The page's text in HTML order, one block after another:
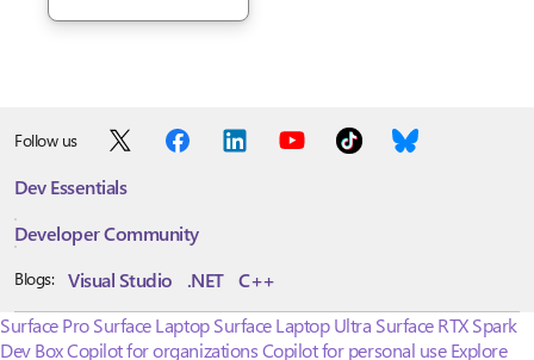
Follow us
Dev Essentials
Developer Community
Blogs: Visual Studio .NET C++
Surface Pro Surface Laptop Surface Laptop Ultra Surface RTX Spark
Dev BoxCopilot for organizationsCopilot for personal use Explore